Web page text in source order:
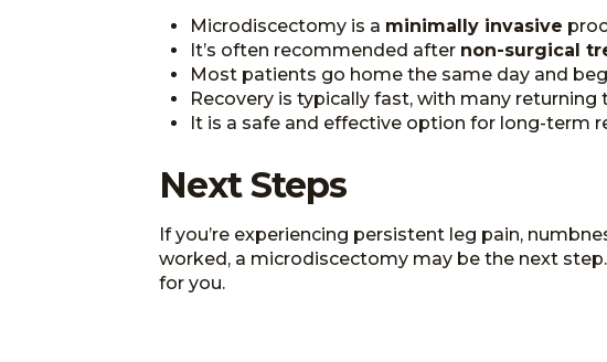
Microdiscectomy is a minimally invasive
It’s often recommended after non-surgical
Most patients go home the same day and
Recovery is typically fast, with many returning
It is a safe and effective option for long-term
Next Steps
If you’re experiencing persistent leg pain,
worked, a microdiscectomy may be the next
for you.